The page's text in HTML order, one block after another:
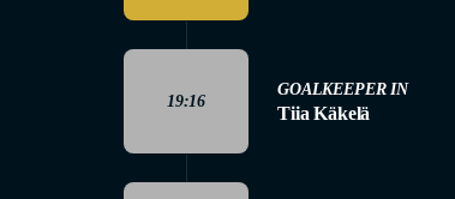
19:16
GOALKEEPER IN
Tiia Käkelä